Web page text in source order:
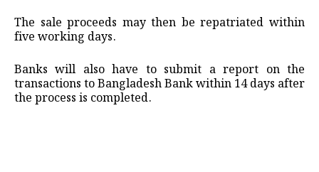
The sale proceeds may then be repatriated within
five working days.
Banks will also have to submit a report on the
transactions to Bangladesh Bank within 14 days after
the process is completed.